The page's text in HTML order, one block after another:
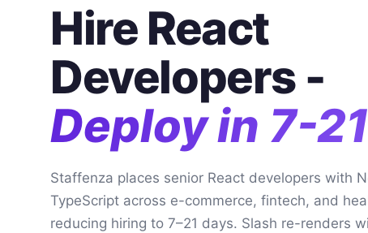
Hire React
Developers -
Deploy in 7-
Staffenza places senior React developers with
TypeScript across e-commerce, fintech, and
reducing hiring to 7–21 days. Slash re-renders